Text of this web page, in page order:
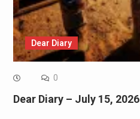
Dear Diary
0
Dear Diary – July 15, 2026